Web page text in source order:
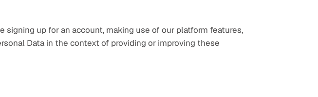
up for an account, making use of our platform features,
Data in the context of providing or improving these